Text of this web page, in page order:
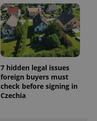
7 hidden legal issues
foreign buyers must
check before signing in
Czechia
update to
Google's
more
commonly
used
analytics
service.
This cookie
is used to
distinguish
unique
users by
assigning a
bidding from
third party
advertisers